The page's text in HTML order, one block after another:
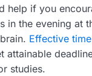
help if you
in the evening at
Effective
attainable
studies.